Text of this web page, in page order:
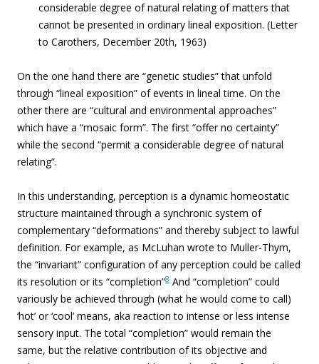
considerable degree of natural relating of matters that
cannot be presented in ordinary lineal exposition. (Letter
to Carothers, December 20th, 1963)
On the one hand there are “genetic studies” that unfold
through “lineal exposition” of events in lineal time. On the
other there are “cultural and environmental approaches”
which have a “mosaic form”. The first “offer no certainty”
while the second “permit a considerable degree of natural
relating”.
In this understanding, perception is a dynamic homeostatic
structure maintained through a synchronic system of
complementary “deformations” and thereby subject to lawful
definition. For example, as McLuhan wrote to Muller-Thym,
the “invariant” configuration of any perception could be called
its resolution or its “completion”8 And “completion” could
variously be achieved through (what he would come to call)
‘hot’ or ‘cool’ means, aka reaction to intense or less intense
sensory input. The total “completion” would remain the
same, but the relative contribution of its objective and